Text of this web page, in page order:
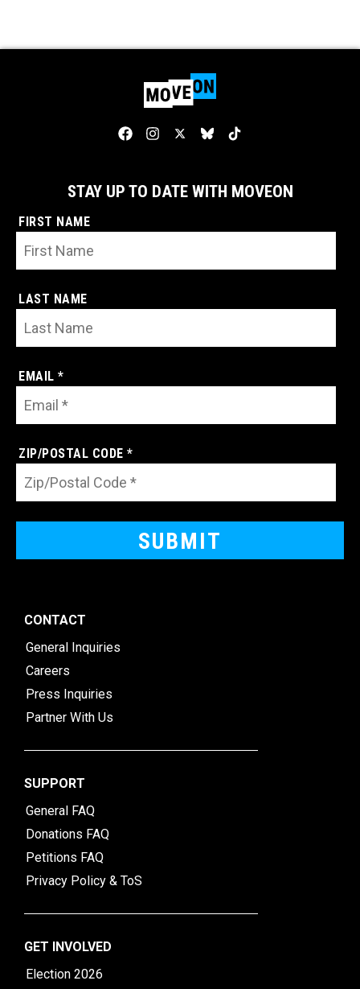
STAY UP TO DATE WITH MOVEON
FIRST NAME
LAST NAME
EMAIL *
ZIP/POSTAL CODE *
CONTACT
General Inquiries
Careers
Press Inquiries
Partner With Us
SUPPORT
General FAQ
Donations FAQ
Petitions FAQ
Privacy Policy & ToS
GET INVOLVED
Election 2026